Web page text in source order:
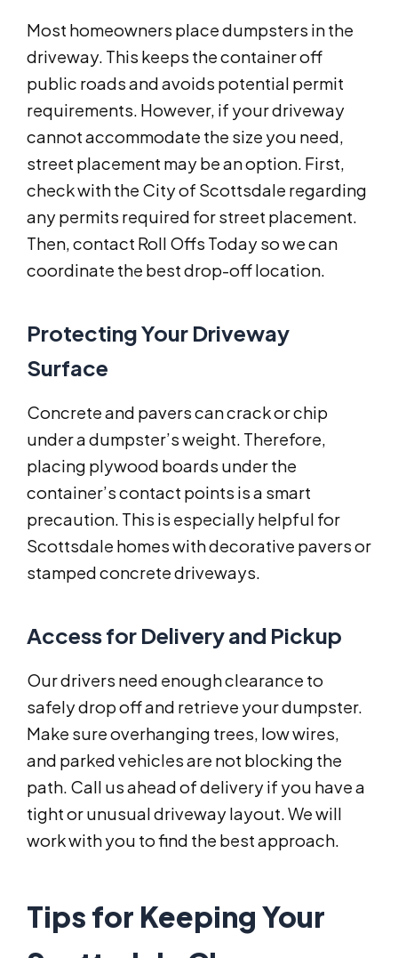
Most homeowners place dumpsters in the
driveway. This keeps the container off
public roads and avoids potential permit
requirements. However, if your driveway
cannot accommodate the size you need,
street placement may be an option. First,
check with the City of Scottsdale regarding
any permits required for street placement.
Then, contact Roll Offs Today so we can
coordinate the best drop-off location.
Protecting Your Driveway
Surface
Concrete and pavers can crack or chip
under a dumpster’s weight. Therefore,
placing plywood boards under the
container’s contact points is a smart
precaution. This is especially helpful for
Scottsdale homes with decorative pavers or
stamped concrete driveways.
Access for Delivery and Pickup
Our drivers need enough clearance to
safely drop off and retrieve your dumpster.
Make sure overhanging trees, low wires,
and parked vehicles are not blocking the
path. Call us ahead of delivery if you have a
tight or unusual driveway layout. We will
work with you to find the best approach.
Tips for Keeping Your